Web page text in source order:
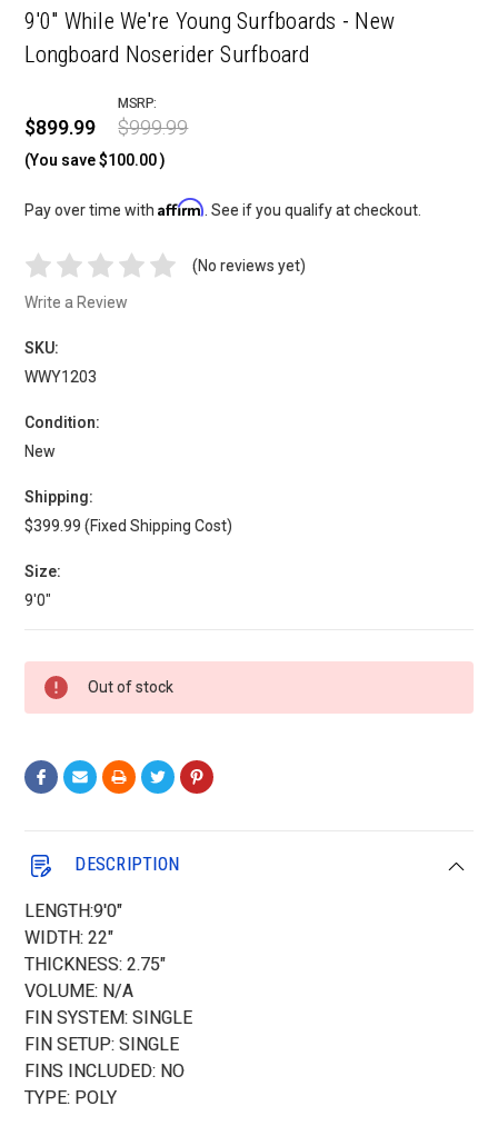
9'0" While We're Young Surfboards - New
Longboard Noserider Surfboard
$899.99
MSRP:
$999.99
(You save $100.00 )
Pay over time withAffirm . See if you qualify at checkout.
(No reviews yet)
Write a Review
SKU:
WWY1203
Condition:
New
Shipping:
$399.99 (Fixed Shipping Cost)
Size:
9'0"
Current
Stock:
Out of stock
DESCRIPTION
LENGTH:9'0"
WIDTH: 22"
THICKNESS: 2.75"
VOLUME: N/A
FIN SYSTEM: SINGLE
FIN SETUP: SINGLE
FINS INCLUDED: NO
TYPE: POLY